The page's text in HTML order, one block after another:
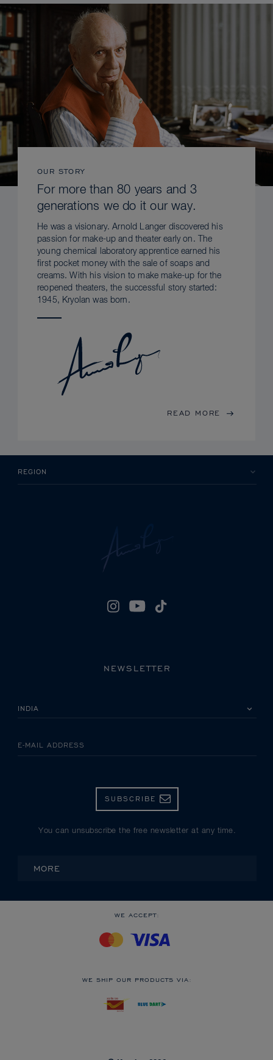
OUR STORY
For more than 80 years and 3
generations we do it our way.
He was a visionary. Arnold Langer discovered his
passion for make-up and theater early on. The
young chemical laboratory apprentice earned his
first pocket money with the sale of soaps and
creams. With his vision to make make-up for the
reopened theaters, the successful story started:
1945, Kryolan was born.
READ MORE
REGION
NEWSLETTER
E-MAIL ADDRESS
SUBSCRIBE
You can unsubscribe the free newsletter at any time.
MORE
WE ACCEPT:
WE SHIP OUR PRODUCTS VIA: